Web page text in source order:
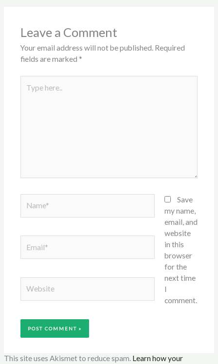
Leave a Comment
Your email address will not be published. Required
fields are marked *
here..
Save
my name,
email, and
website
in this
browser
for the
next time
I
comment.
This site uses Akismet to reduce spam. Learn how your